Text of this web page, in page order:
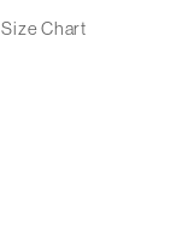
Size Chart